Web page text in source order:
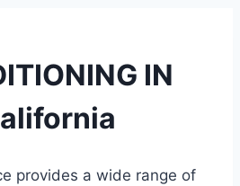
IN
provides a wide range of